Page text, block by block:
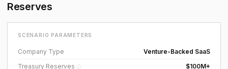
Reserves
SCENARIO PARAMETERS
Company Type
Venture-Backed SaaS
Treasury Reserves ⓘ
$100M+